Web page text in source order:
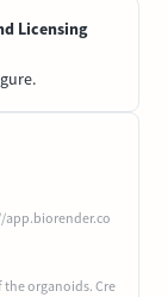
Licensing
app.biorender.co
organoids. Cre